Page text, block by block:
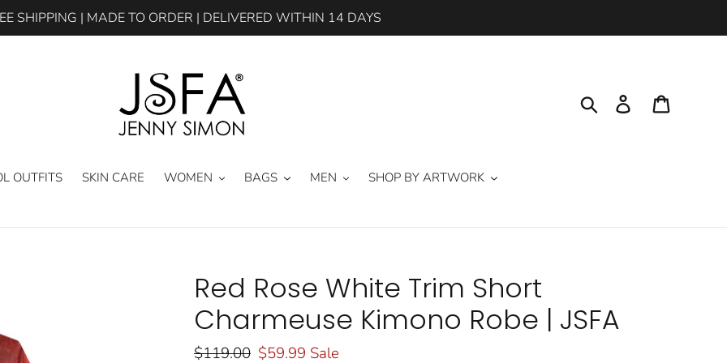
SHIPPING | MADE TO ORDER | DELIVERED WITHIN 14 DAYS
Search Log in
OUTFITS SKIN CARE WOMEN BAGS MEN SHOP BY ARTWORK
Red Rose White Trim Short
Charmeuse Kimono Robe | JSFA
Regular
$119.00 Sale
$59.99 Sale